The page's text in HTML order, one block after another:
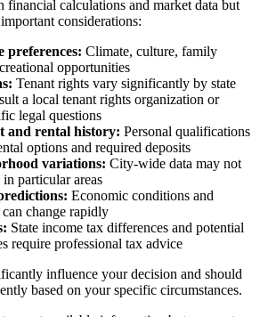
financial calculations and market data but
considerations:
preferences: Climate, culture, family
opportunities
Tenant rights vary significantly by state
a local tenant rights organization or
legal questions
and rental history: Personal qualifications
options and required deposits
variations: City-wide data may not
particular areas
Economic conditions and
change rapidly
State income tax differences and potential
require professional tax advice
influence your decision and should
based on your specific circumstances.